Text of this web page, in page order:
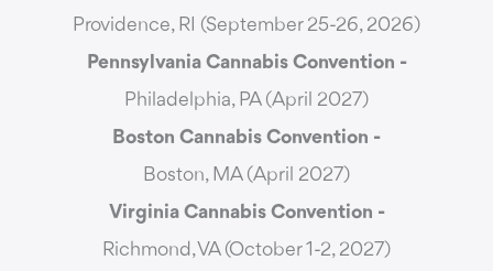
Providence, RI (September 25-26, 2026)
Pennsylvania Cannabis Convention -
Philadelphia, PA (April 2027)
Boston Cannabis Convention -
Boston, MA (April 2027)
Virginia Cannabis Convention -
Richmond, VA (October 1-2, 2027)